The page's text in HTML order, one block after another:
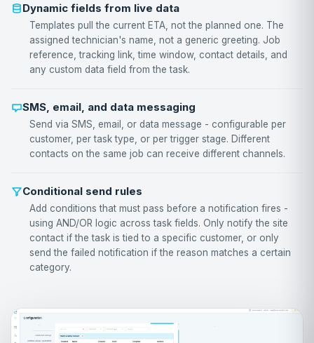
Dynamic fields from live data
Templates pull the current ETA, not the planned one. The
assigned technician's name, not a generic greeting. Job
reference, tracking link, time window, contact details, and
any custom data field from the task.
SMS, email, and data messaging
Send via SMS, email, or data message - configurable per
customer, per task type, or per trigger stage. Different
contacts on the same job can receive different channels.
Conditional send rules
Add conditions that must pass before a notification fires -
using AND/OR logic across task fields. Only notify the site
contact if the task is tied to a specific customer, or only
send the failed notification if the reason matches a certain
category.